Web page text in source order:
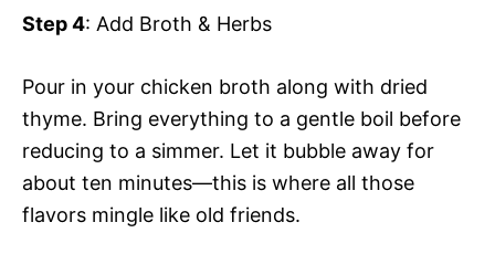
Step 4: Add Broth & Herbs
Pour in your chicken broth along with dried
thyme. Bring everything to a gentle boil before
reducing to a simmer. Let it bubble away for
about ten minutes—this is where all those
flavors mingle like old friends.